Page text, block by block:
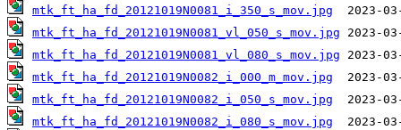
mtk_ft_ha_fd_20121019N0081_i_350_s_mov.jpg
mtk_ft_ha_fd_20121019N0081_vl_050_s_mov.jpg
mtk_ft_ha_fd_20121019N0081_vl_080_s_mov.jpg
mtk_ft_ha_fd_20121019N0082_i_000_m_mov.jpg
mtk_ft_ha_fd_20121019N0082_i_050_s_mov.jpg
mtk_ft_ha_fd_20121019N0082_i_080_s_mov.jpg